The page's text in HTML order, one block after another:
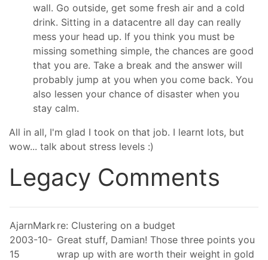
wall. Go outside, get some fresh air and a cold
drink. Sitting in a datacentre all day can really
mess your head up. If you think you must be
missing something simple, the chances are good
that you are. Take a break and the answer will
probably jump at you when you come back. You
also lessen your chance of disaster when you
stay calm.
All in all, I'm glad I took on that job. I learnt lots, but
wow... talk about stress levels :)
Legacy Comments
AjarnMark
2003-10-
15
re: Clustering on a budget
Great stuff, Damian! Those three points you
wrap up with are worth their weight in gold